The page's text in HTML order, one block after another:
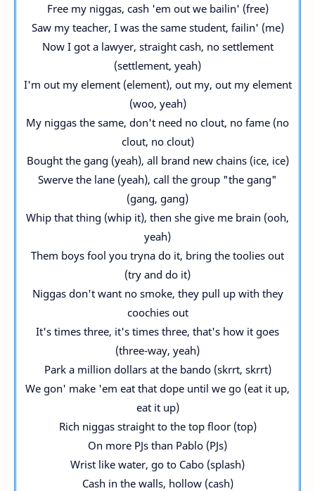
Free my niggas, cash 'em out we bailin' (free)
Saw my teacher, I was the same student, failin' (me)
Now I got a lawyer, straight cash, no settlement
(settlement, yeah)
I'm out my element (element), out my, out my element
(woo, yeah)
My niggas the same, don't need no clout, no fame (no
clout, no clout)
Bought the gang (yeah), all brand new chains (ice, ice)
Swerve the lane (yeah), call the group "the gang"
(gang, gang)
Whip that thing (whip it), then she give me brain (ooh,
yeah)
Them boys fool you tryna do it, bring the toolies out
(try and do it)
Niggas don't want no smoke, they pull up with they
coochies out
It's times three, it's times three, that's how it goes
(three-way, yeah)
Park a million dollars at the bando (skrrt, skrrt)
We gon' make 'em eat that dope until we go (eat it up,
eat it up)
Rich niggas straight to the top floor (top)
On more PJs than Pablo (PJs)
Wrist like water, go to Cabo (splash)
Cash in the walls, hollow (cash)